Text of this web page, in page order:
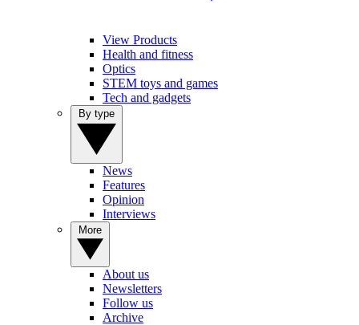
View Products
Health and fitness
Optics
STEM toys and games
Tech and gadgets
News
Features
Opinion
Interviews
About us
Newsletters
Follow us
Archive